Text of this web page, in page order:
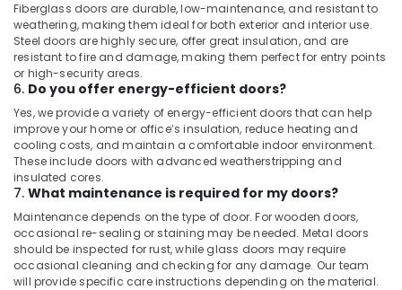
Fiberglass doors are durable, low-maintenance, and resistant to
weathering, making them ideal for both exterior and interior use.
Steel doors are highly secure, offer great insulation, and are
resistant to fire and damage, making them perfect for entry points
or high-security areas.
6. Do you offer energy-efficient doors?
Yes, we provide a variety of energy-efficient doors that can help
improve your home or office’s insulation, reduce heating and
cooling costs, and maintain a comfortable indoor environment.
These include doors with advanced weatherstripping and
insulated cores.
7. What maintenance is required for my doors?
Maintenance depends on the type of door. For wooden doors,
occasional re-sealing or staining may be needed. Metal doors
should be inspected for rust, while glass doors may require
occasional cleaning and checking for any damage. Our team
will provide specific care instructions depending on the material.